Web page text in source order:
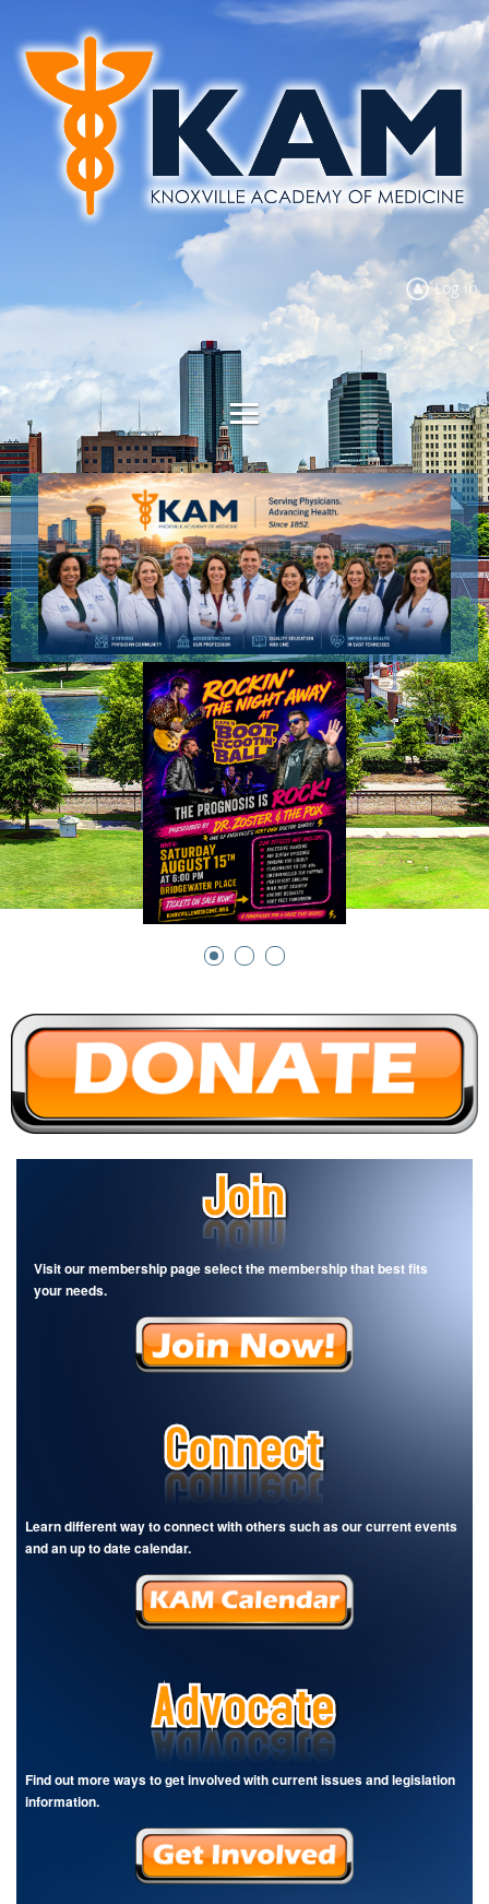
Log in
Visit our membership page select the membership that best fits
your needs.
Learn different way to connect with others such as our current events
and an up to date calendar.
Find out more ways to get involved with current issues and legislation
information.